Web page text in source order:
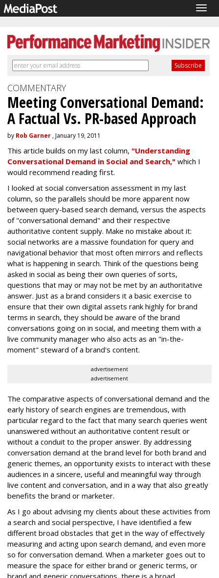
COMMENTARY
Meeting Conversational Demand:
A Factual Vs. PR-based Approach
by Rob Garner , January 19, 2011
This article builds on my last column, "Understanding
Conversational Demand in Social and Search," which I
would recommend reading first.
I looked at social conversation assessment in my last
column, so the parallels should be more apparent now
between query-based search demand, versus the aspects
of "conversational demand" and their respective
authoritative content supply. Make no mistake about it:
social networks are a massive foundation for query and
navigational behavior that most often mirrors and reflects
what is happening in search. Think of the questions being
asked in social as being their own queries of sorts,
questions that may or may not be met by an authoritative
answer. Just as a brand considers it a basic exercise to
ensure that their own digital assets rank highly for brand
terms in search, they should be aware of the brand
conversations going on in social, and meeting them with a
live community manager who also acts as an "in-the-
moment" steward of a brand's content.
advertisement
advertisement
The comparative aspects of conversational demand and the
early history of search engines are tremendous, with
particular regard to the fact that many search queries went
unanswered without an authoritative content result or
without a conduit to the proper answer. By addressing
conversation demand at the brand level for both brand and
generic themes, an opportunity exists to interact with these
audiences in a sincere, useful and meaningful way through
live content and conversation, and in a way that also greatly
benefits the brand or marketer.
As I go about advising my clients about these activities from
a search and social perspective, I have identified a few
different broad obstacles that get in the way of effectively
measuring and acting upon search demand, and even more
so for conversation demand. When a marketer goes out to
measure the space for either brand or generic terms, or
brand and generic conversations, there is a broad